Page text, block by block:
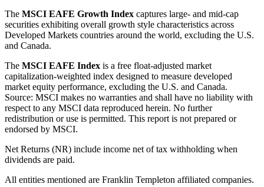
The MSCI EAFE Growth Index captures large- and mid-cap
securities exhibiting overall growth style characteristics across
Developed Markets countries around the world, excluding the U.S.
and Canada.
The MSCI EAFE Index is a free float-adjusted market
capitalization-weighted index designed to measure developed
market equity performance, excluding the U.S. and Canada.
Source: MSCI makes no warranties and shall have no liability with
respect to any MSCI data reproduced herein. No further
redistribution or use is permitted. This report is not prepared or
endorsed by MSCI.
Net Returns (NR) include income net of tax withholding when
dividends are paid.
All entities mentioned are Franklin Templeton affiliated companies.